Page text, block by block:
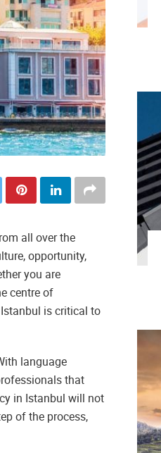
all over the
opportunity,
you are
centre of
is critical to
language
that
in Istanbul will not
of the process,